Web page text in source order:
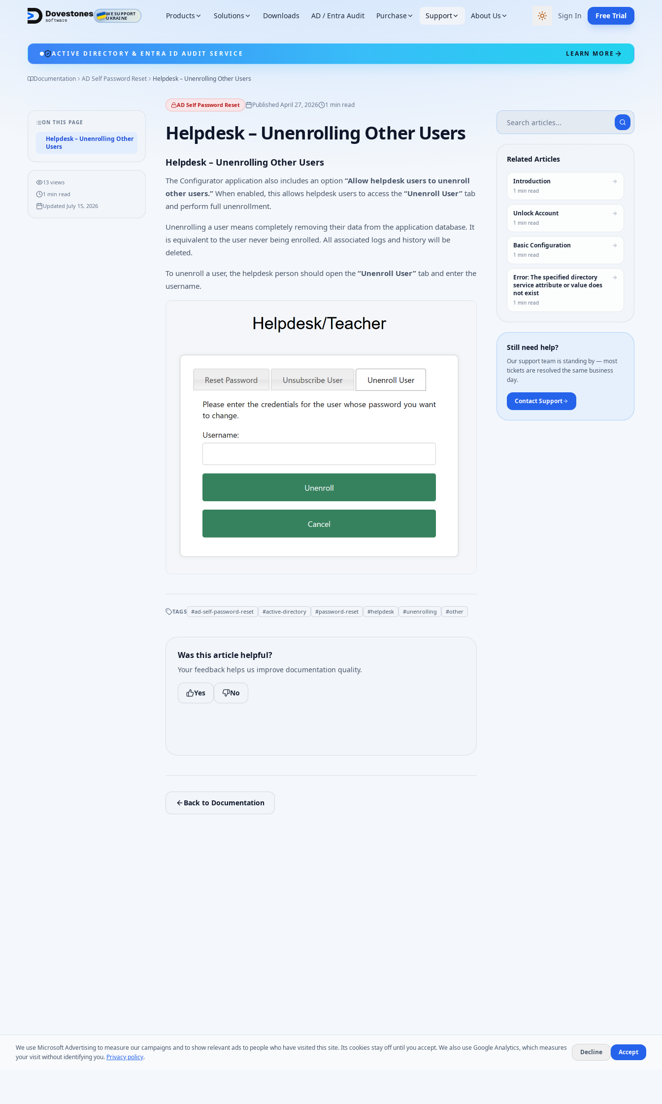
WE SUPPORT
UKRAINE Products Solutions Downloads AD / Entra Audit Purchase Support About Us Switch to dark theme
Sign In Free Trial
ACTIVE DIRECTORY & ENTRA ID AUDIT SERVICE LEARN MORE
Documentation AD Self Password Reset Helpdesk – Unenrolling Other Users
ON THIS PAGE
Helpdesk – Unenrolling Other
Users
13 views
1 min read
Updated July 15, 2026
AD Self Password Reset PublishedApril 27, 2026 1 min read
Helpdesk – Unenrolling Other Users
Helpdesk – Unenrolling Other Users
The Configurator application also includes an option “Allow helpdesk users to unenroll
other users.” When enabled, this allows helpdesk users to access the “Unenroll User” tab
and perform full unenrollment.
Unenrolling a user means completely removing their data from the application database. It
is equivalent to the user never being enrolled. All associated logs and history will be
deleted.
To unenroll a user, the helpdesk person should open the “Unenroll User” tab and enter the
username.
TAGS #ad-self-password-reset #active-directory #password-reset #helpdesk #unenrolling #other
Was this article helpful?
Your feedback helps us improve documentation quality.
Yes No
Back to Documentation
Related Articles
Introduction
1 min read
Unlock Account
1 min read
Basic Configuration
1 min read
Error: The specified directory
service attribute or value does
not exist
1 min read
Still need help?
Our support team is standing by — most
tickets are resolved the same business
day.
Contact Support
We use Microsoft Advertising to measure our campaigns and to show relevant ads to people who have visited this site. Its cookies stay off until you accept. We also use Google Analytics, which measures
your visit without identifying you. Privacy policy.
Decline Accept